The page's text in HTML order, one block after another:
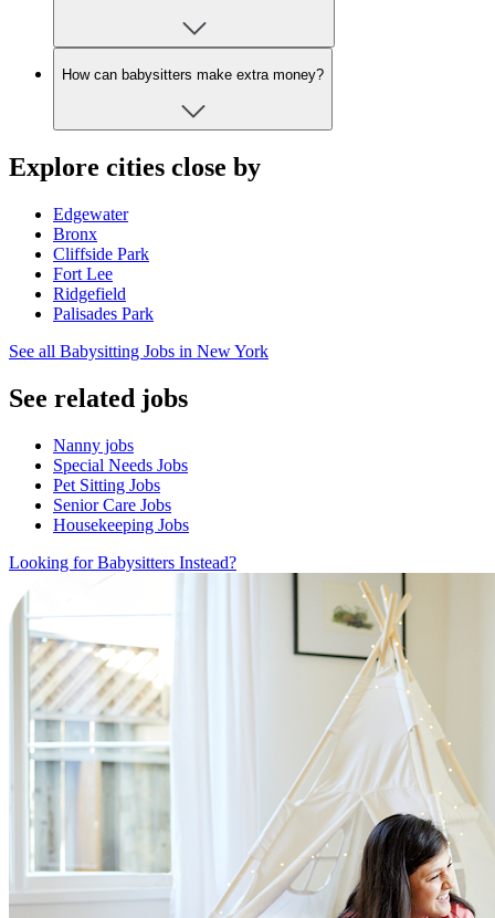
How can babysitters make extra money?
Explore cities close by
Edgewater
Bronx
Cliffside Park
Fort Lee
Ridgefield
Palisades Park
See all Babysitting Jobs in New York
See related jobs
Nanny jobs
Special Needs Jobs
Pet Sitting Jobs
Senior Care Jobs
Housekeeping Jobs
Looking for Babysitters Instead?